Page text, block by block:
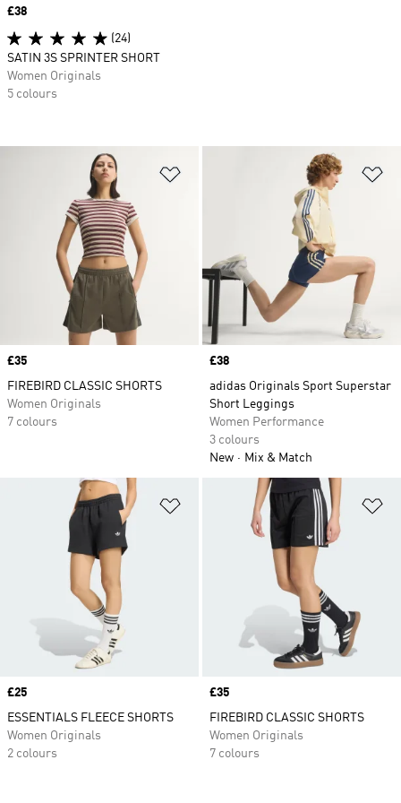
Price
£35
FIREBIRD CLASSIC SHORTS
Women Originals
7 colours
Price
£38
adidas Originals Sport Superstar
Short Leggings
Women Performance
3 colours
New
Mix & Match
Add to Wishlist
Price
£25
ESSENTIALS FLEECE SHORTS
Women Originals
2 colours
Price
£35
FIREBIRD CLASSIC SHORTS
Women Originals
7 colours
Price
£38
(24)
SATIN 3S SPRINTER SHORT
Women Originals
5 colours